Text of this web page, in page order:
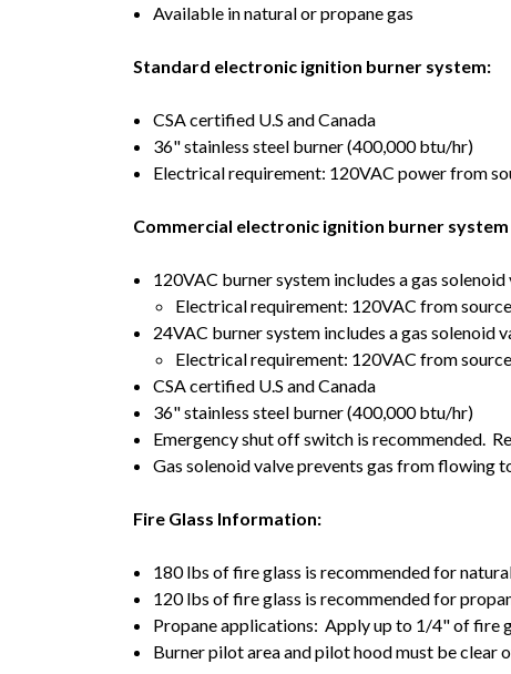
Available in natural or propane gas
Standard electronic ignition burner system:
CSA certified U.S and Canada
36" stainless steel burner (400,000 btu/hr)
Electrical requirement: 120VAC power from
Commercial electronic ignition burner system
120VAC burner system includes a gas solenoid
Electrical requirement: 120VAC from
24VAC burner system includes a gas solenoid
Electrical requirement: 120VAC from
CSA certified U.S and Canada
36" stainless steel burner (400,000 btu/hr)
Emergency shut off switch is recommended.
Gas solenoid valve prevents gas from flowing
Fire Glass Information:
180 lbs of fire glass is recommended for
120 lbs of fire glass is recommended for
Propane applications: Apply up to 1/4" of fire
Burner pilot area and pilot hood must be clear